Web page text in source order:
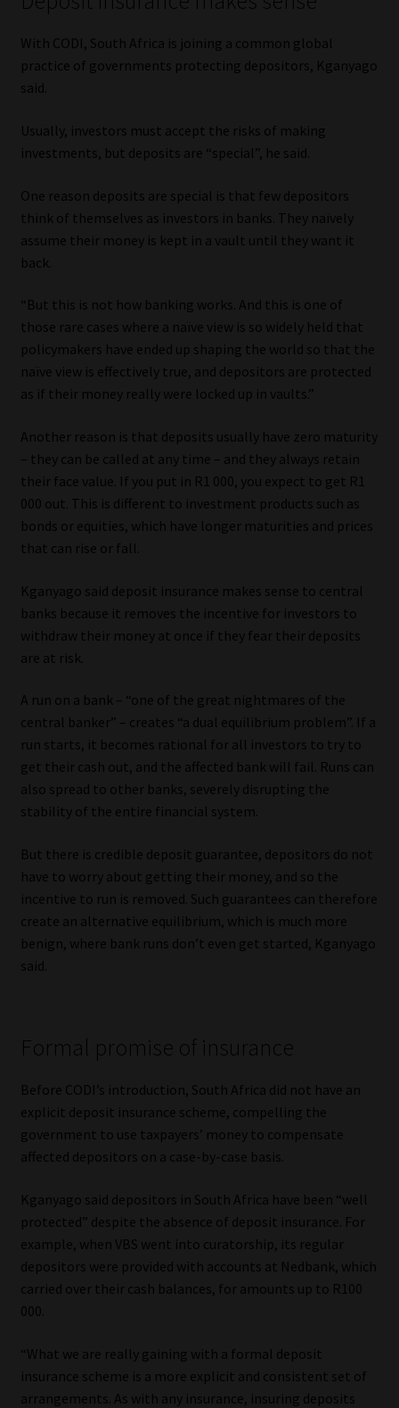
With CODI, South Africa is joining a common global
practice of governments protecting depositors, Kganyago
said.
Usually, investors must accept the risks of making
investments, but deposits are “special”, he said.
One reason deposits are special is that few depositors
think of themselves as investors in banks. They naïvely
assume their money is kept in a vault until they want it
back.
“But this is not how banking works. And this is one of
those rare cases where a naïve view is so widely held that
policymakers have ended up shaping the world so that the
naïve view is effectively true, and depositors are protected
as if their money really were locked up in vaults.”
Another reason is that deposits usually have zero maturity
– they can be called at any time – and they always retain
their face value. If you put in R1 000, you expect to get R1
000 out. This is different to investment products such as
bonds or equities, which have longer maturities and prices
that can rise or fall.
Kganyago said deposit insurance makes sense to central
banks because it removes the incentive for investors to
withdraw their money at once if they fear their deposits
are at risk.
A run on a bank – “one of the great nightmares of the
central banker” – creates “a dual equilibrium problem”. If a
run starts, it becomes rational for all investors to try to
get their cash out, and the affected bank will fail. Runs can
also spread to other banks, severely disrupting the
stability of the entire financial system.
But there is credible deposit guarantee, depositors do not
have to worry about getting their money, and so the
incentive to run is removed. Such guarantees can therefore
create an alternative equilibrium, which is much more
benign, where bank runs don’t even get started, Kganyago
said.
Formal promise of insurance
Before CODI’s introduction, South Africa did not have an
explicit deposit insurance scheme, compelling the
government to use taxpayers’ money to compensate
affected depositors on a case-by-case basis.
Kganyago said depositors in South Africa have been “well
protected” despite the absence of deposit insurance. For
example, when VBS went into curatorship, its regular
depositors were provided with accounts at Nedbank, which
carried over their cash balances, for amounts up to R100
000.
“What we are really gaining with a formal deposit
insurance scheme is a more explicit and consistent set of
arrangements. As with any insurance, insuring deposits